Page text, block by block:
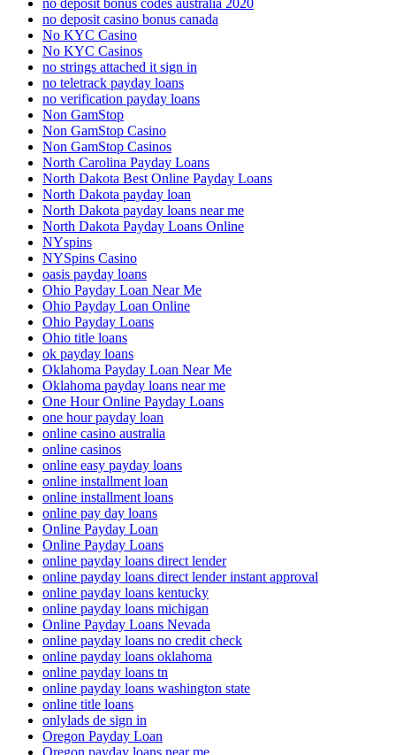
no deposit bonus codes australia 2020
no deposit casino bonus canada
No KYC Casino
No KYC Casinos
no strings attached it sign in
no teletrack payday loans
no verification payday loans
Non GamStop
Non GamStop Casino
Non GamStop Casinos
North Carolina Payday Loans
North Dakota Best Online Payday Loans
North Dakota payday loan
North Dakota payday loans near me
North Dakota Payday Loans Online
NYspins
NYSpins Casino
oasis payday loans
Ohio Payday Loan Near Me
Ohio Payday Loan Online
Ohio Payday Loans
Ohio title loans
ok payday loans
Oklahoma Payday Loan Near Me
Oklahoma payday loans near me
One Hour Online Payday Loans
one hour payday loan
online casino australia
online casinos
online easy payday loans
online installment loan
online installment loans
online pay day loans
Online Payday Loan
Online Payday Loans
online payday loans direct lender
online payday loans direct lender instant approval
online payday loans kentucky
online payday loans michigan
Online Payday Loans Nevada
online payday loans no credit check
online payday loans oklahoma
online payday loans tn
online payday loans washington state
online title loans
onlylads de sign in
Oregon Payday Loan